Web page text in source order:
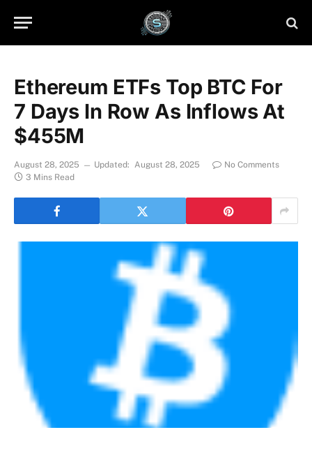
Ethereum ETFs Top BTC For
7 Days In Row As Inflows At
$455M
August 28, 2025 Updated: August 28, 2025
No Comments
3 Mins Read